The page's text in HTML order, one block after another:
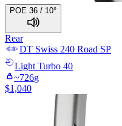
POE 36 / 10°
Rear
DT Swiss 240 Road SP
Light Turbo 40
~726g
$1,040